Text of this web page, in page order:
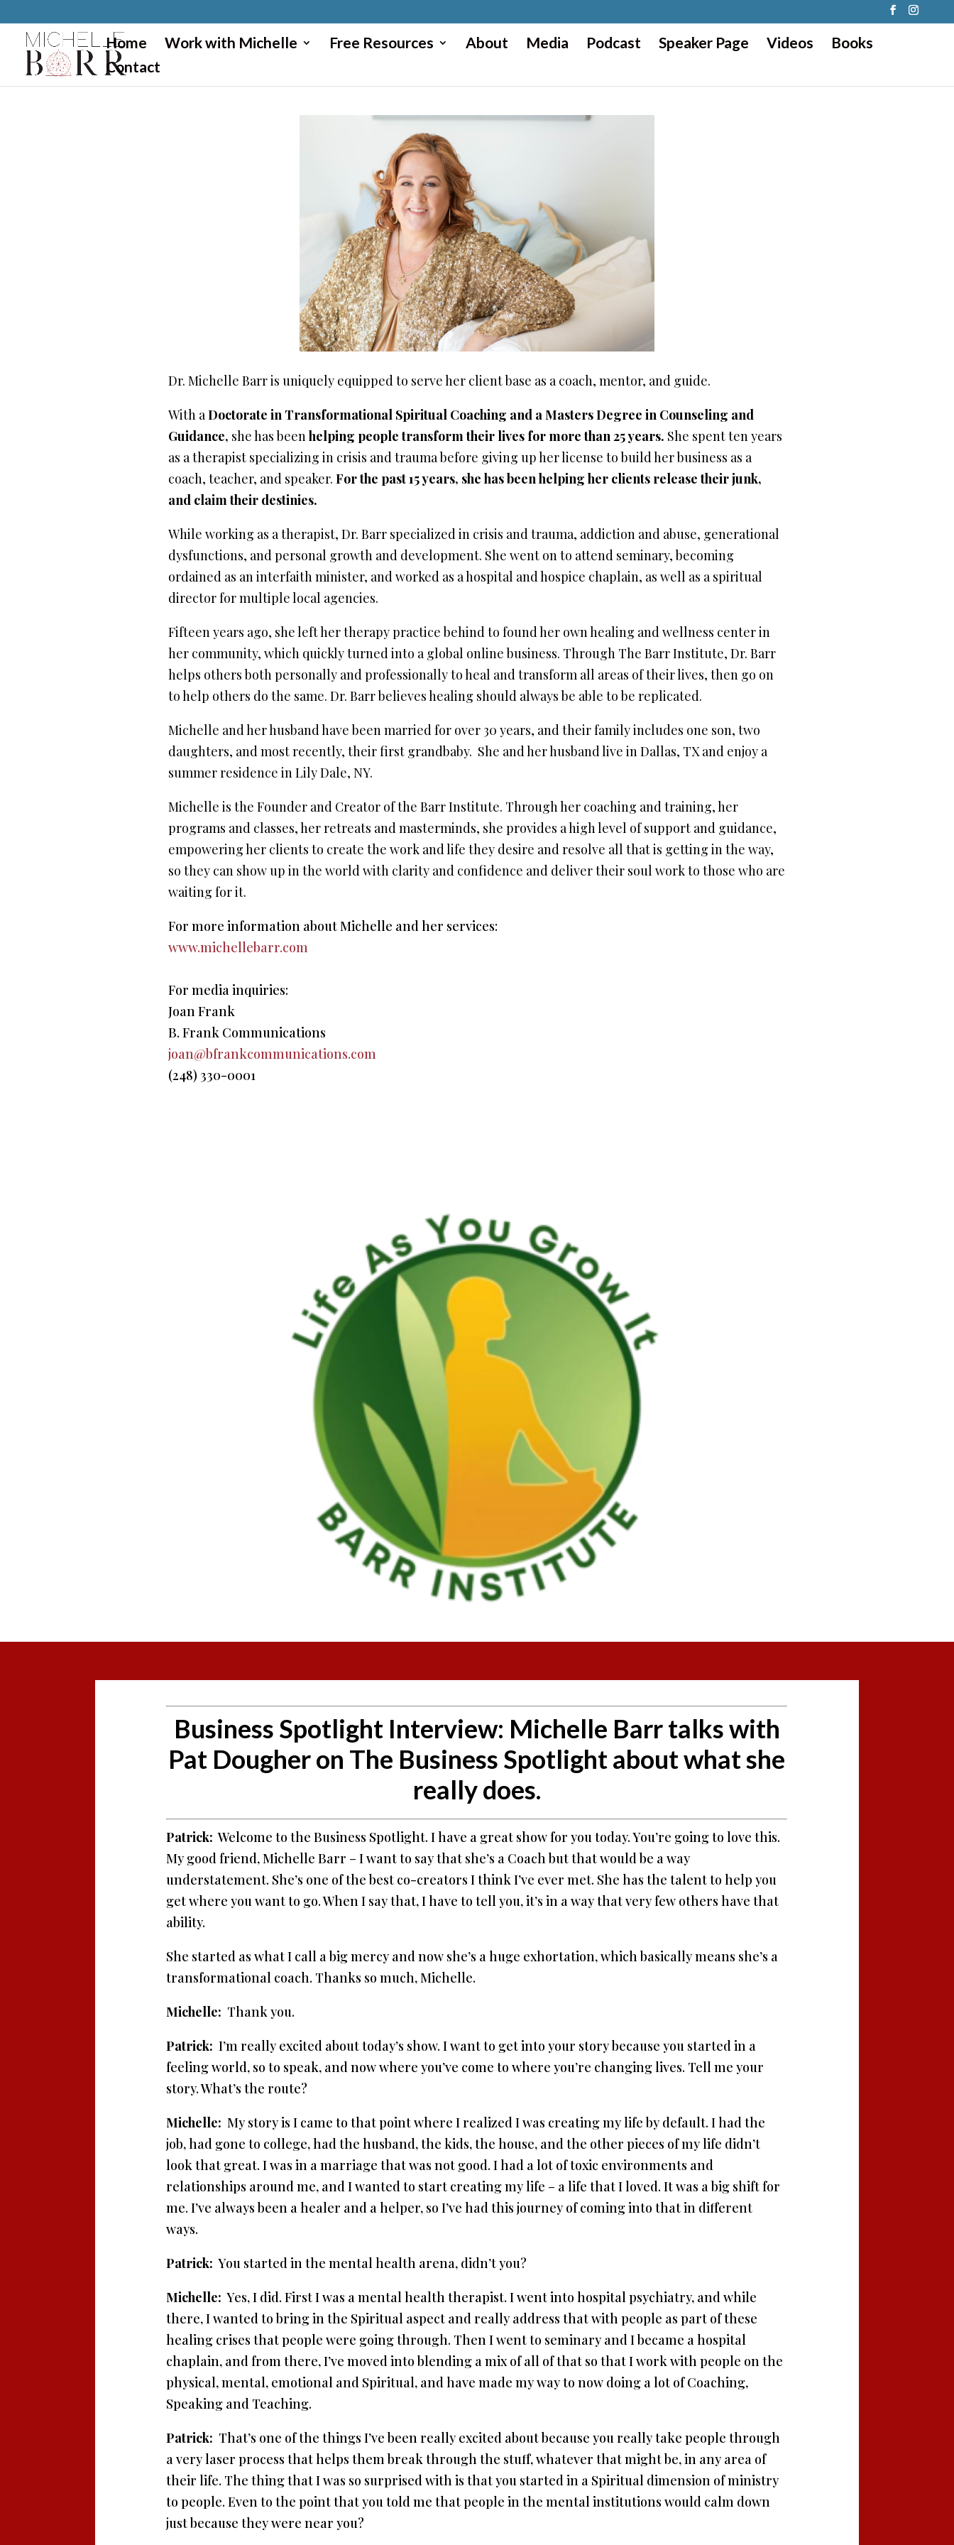
Home Work with Michelle Free Resources About Media Podcast Speaker Page Videos
Books
Contact
Dr. Michelle Barr is uniquely equipped to serve her client base as a coach, mentor, and guide.
With aDoctorate in Transformational Spiritual Coaching and a Masters Degree in Counseling and
Guidance, she has beenhelping people transform their lives for more than 25 years. She spent ten years
as a therapist specializing in crisis and trauma before giving up her license to build her business as a
coach, teacher, and speaker. For the past 15 years, she has been helping her clients release their junk,
and claim their destinies.
While working as a therapist, Dr. Barr specialized in crisis and trauma, addiction and abuse, generational
dysfunctions, and personal growth and development. She went on to attend seminary, becoming
ordained as an interfaith minister, and worked as a hospital and hospice chaplain, as well as a spiritual
director for multiple local agencies.
Fifteen years ago, she left her therapy practice behind to found her own healing and wellness center in
her community, which quickly turned into a global online business. Through The Barr Institute, Dr. Barr
helps others both personally and professionally to heal and transform all areas of their lives, then go on
to help others do the same. Dr. Barr believes healing should always be able to be replicated.
Michelle and her husband have been married for over 30 years, and their family includes one son, two
daughters, and most recently, their first grandbaby. She and her husband live in Dallas, TX and enjoy a
summer residence in Lily Dale, NY.
Michelle is the Founder and Creator of the Barr Institute. Through her coaching and training, her
programs and classes, her retreats and masterminds, she provides a high level of support and guidance,
empowering her clients to create the work and life they desire and resolve all that is getting in the way,
so they can show up in the world with clarity and confidence and deliver their soul work to those who are
waiting for it.
For more information about Michelle and her services:
www.michellebarr.com
For media inquiries:
Joan Frank
B. Frank Communications
joan@bfrankcommunications.com
(248) 330-0001
Business Spotlight Interview: Michelle Barr talks with
Pat Dougheron The Business Spotlight about what she
really does.
Patrick: Welcome to the Business Spotlight. I have a great show for you today. You’re going to love this.
My good friend, Michelle Barr – I want to say that she’s a Coach but that would be a way
understatement. She’s one of the best co-creators I think I’ve ever met. She has the talent to help you
get where you want to go. When I say that, I have to tell you, it’s in a way that very few others have that
ability.
She started as what I call a big mercy and now she’s a huge exhortation, which basically means she’s a
transformational coach. Thanks so much, Michelle.
Michelle: Thank you.
Patrick: I’m really excited about today’s show. I want to get into your story because you started in a
feeling world, so to speak, and now where you’ve come to where you’re changing lives. Tell me your
story. What’s the route?
Michelle: My story is I came to that point where I realized I was creating my life by default. I had the
job, had gone to college, had the husband, the kids, the house, and the other pieces of my life didn’t
look that great. I was in a marriage that was not good. I had a lot of toxic environments and
relationships around me, and I wanted to start creating my life – a life that I loved. It was a big shift for
me. I’ve always been a healer and a helper, so I’ve had this journey of coming into that in different
ways.
Patrick: You started in the mental health arena, didn’t you?
Michelle: Yes, I did. First I was a mental health therapist. I went into hospital psychiatry, and while
there, I wanted to bring in the Spiritual aspect and really address that with people as part of these
healing crises that people were going through. Then I went to seminary and I became a hospital
chaplain, and from there, I’ve moved into blending a mix of all of that so that I work with people on the
physical, mental, emotional and Spiritual, and have made my way to now doing a lot of Coaching,
Speaking and Teaching.
Patrick: That’s one of the things I’ve been really excited about because you really take people through
a very laser process that helps them break through the stuff, whatever that might be, in any area of
their life. The thing that I was so surprised with is that you started in a Spiritual dimension of ministry
to people. Even to the point that you told me that people in the mental institutions would calm down
just because they were near you?